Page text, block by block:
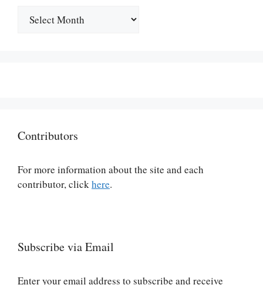
Contributors
For more information about the site and each
contributor, clickhere.
Subscribe via Email
Enter your email address to subscribe and receive